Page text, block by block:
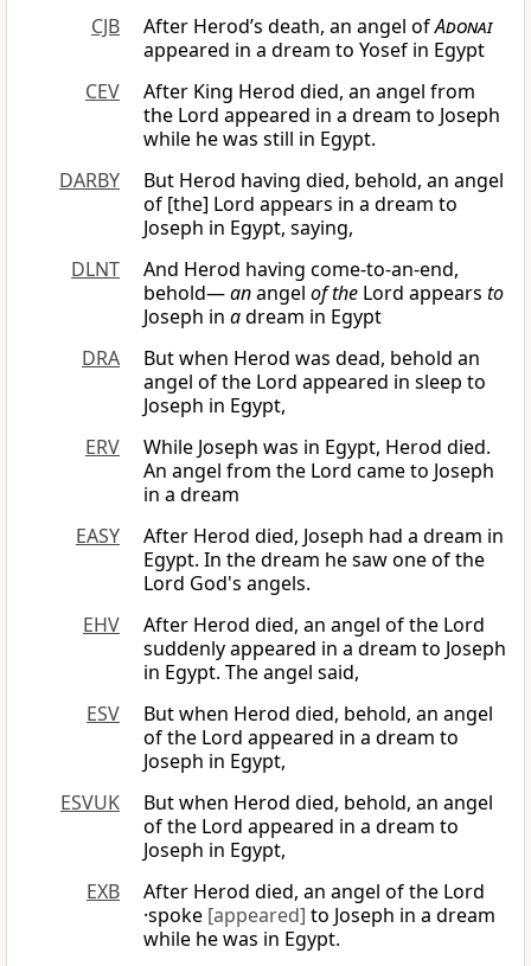
CJB
After Herod’s death, an angel ofAdonai
appeared in a dream to Yosef in Egypt
CEV
After King Herod died, an angel from
the Lord appeared in a dream to Joseph
while he was still in Egypt.
DARBY
But Herod having died, behold, an angel
of [the] Lord appears in a dream to
Joseph in Egypt, saying,
DLNT
And Herod having come-to-an-end,
behold—anangel of the Lord appears to
Joseph in adream in Egypt
DRA
But when Herod was dead, behold an
angel of the Lord appeared in sleep to
Joseph in Egypt,
ERV
While Joseph was in Egypt, Herod died.
An angel from the Lord came to Joseph
in a dream
EASY
After Herod died, Joseph had a dream in
Egypt. In the dream he saw one of the
Lord God's angels.
EHV
After Herod died, an angel of the Lord
suddenly appeared in a dream to Joseph
in Egypt. The angel said,
ESV
But when Herod died, behold, an angel
of the Lord appeared in a dream to
Joseph in Egypt,
ESVUK
But when Herod died, behold, an angel
of the Lord appeared in a dream to
Joseph in Egypt,
EXB
After Herod died, an angel of the Lord
·spoke [appeared] to Joseph in a dream
while he was in Egypt.